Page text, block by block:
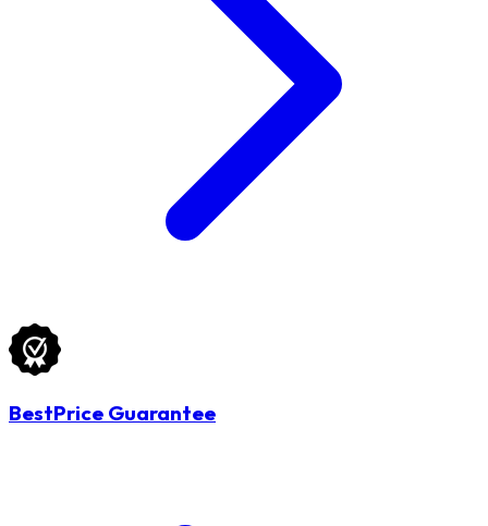
BestPrice Guarantee